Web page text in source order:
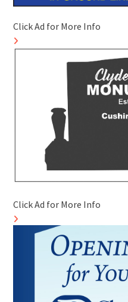
Click Ad for More Info
Click Ad for More Info